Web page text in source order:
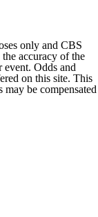
only and CBS
accuracy of the
Odds and
on this site. This
be compensated